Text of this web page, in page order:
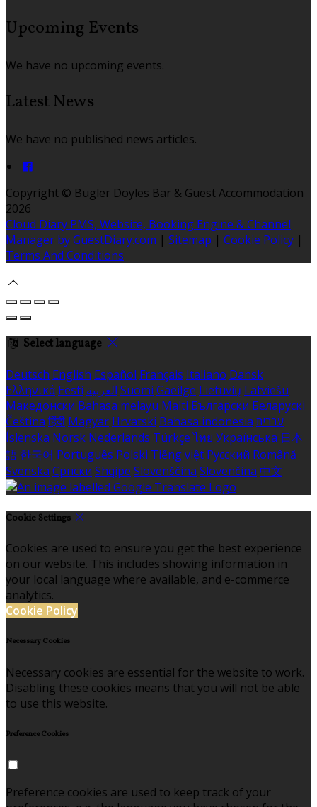
Upcoming Events
We have no upcoming events.
Latest News
We have no published news articles.
Copyright © Bugler Doyles Bar & Guest Accommodation
2026
Cloud Diary PMS, Website, Booking Engine & Channel
Manager by GuestDiary.com | Sitemap | Cookie Policy |
Terms And Conditions
Select language
Deutsch English Español Français Italiano Dansk
Ελληνικά Eesti العربية Suomi Gaeilge Lietuvių Latviešu
Македонски Bahasa melayu Malti Български Беларускі
Čeština हिंदी Magyar Hrvatski Bahasa indonesia עברית
Íslenska Norsk Nederlands Türkçe ไทย Українська 日本
語 한국어 Português Polski Tiếng việt Русский Română
Svenska Српски Shqipe Slovenščina Slovenčina 中文
Cookie Settings
Cookies are used to ensure you get the best experience
on our website. This includes showing information in
your local language where available, and e-commerce
analytics.
Cookie Policy
Necessary Cookies
Necessary cookies are essential for the website to work.
Disabling these cookies means that you will not be able
to use this website.
Preference Cookies
Preference cookies are used to keep track of your